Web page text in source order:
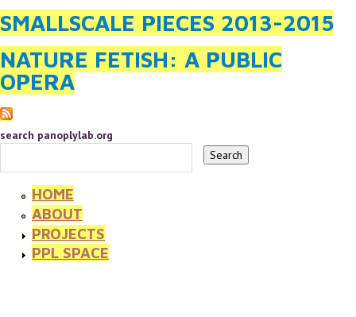
SMALLSCALE PIECES 2013-2015
NATURE FETISH: A PUBLIC
OPERA
search panoplylab.org
HOME
ABOUT
PROJECTS
PPL SPACE